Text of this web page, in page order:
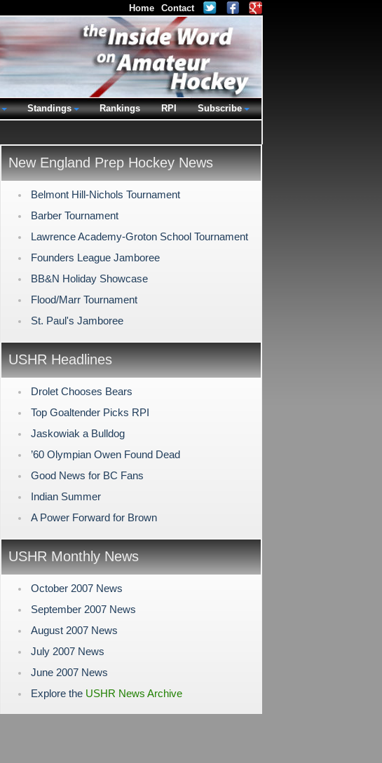
New England Prep Hockey News
Belmont Hill-Nichols Tournament
Barber Tournament
Lawrence Academy-Groton School Tournament
Founders League Jamboree
BB&N Holiday Showcase
Flood/Marr Tournament
St. Paul's Jamboree
USHR Headlines
Drolet Chooses Bears
Top Goaltender Picks RPI
Jaskowiak a Bulldog
’60 Olympian Owen Found Dead
Good News for BC Fans
Indian Summer
A Power Forward for Brown
USHR Monthly News
October 2007 News
September 2007 News
August 2007 News
July 2007 News
June 2007 News
Explore the USHR News Archive
Home Contact
Standings Rankings RPI Subscribe